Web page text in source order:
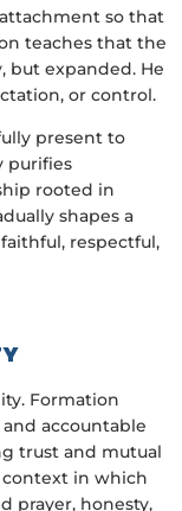
so that
teaches that the
but expanded. He
or control.
present to
purifies
rooted in
shapes a
respectful,
Formation
accountable
trust and mutual
context in which
prayer, honesty,